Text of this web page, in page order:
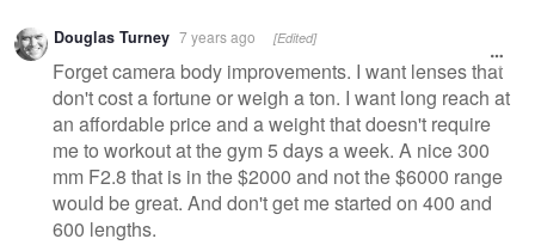
Douglas Turney 7 years ago [Edited]
Forget camera body improvements. I want lenses that
don't cost a fortune or weigh a ton. I want long reach at
an affordable price and a weight that doesn't require
me to workout at the gym 5 days a week. A nice 300
mm F2.8 that is in the $2000 and not the $6000 range
would be great. And don't get me started on 400 and
600 lengths.